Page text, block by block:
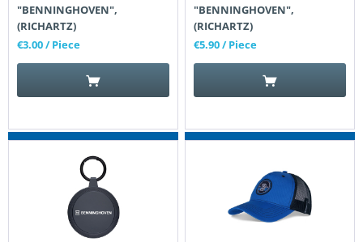
"BENNINGHOVEN",
(RICHARTZ)
€3.00/ Piece
"BENNINGHOVEN",
(RICHARTZ)
€5.90/ Piece